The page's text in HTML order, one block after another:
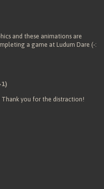
and these animations are
a game at Ludum Dare (-:
you for the distraction!